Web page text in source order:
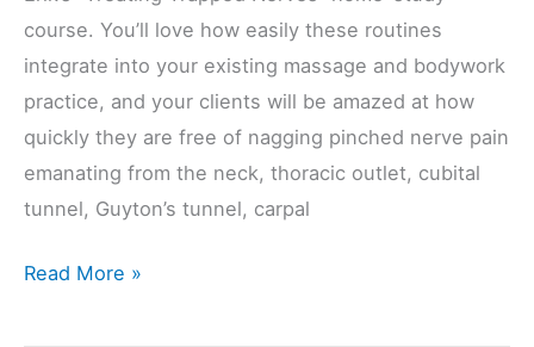
course. You’ll love how easily these routines
integrate into your existing massage and bodywork
practice, and your clients will be amazed at how
quickly they are free of nagging pinched nerve pain
emanating from the neck, thoracic outlet, cubital
tunnel, Guyton’s tunnel, carpal
Read More »